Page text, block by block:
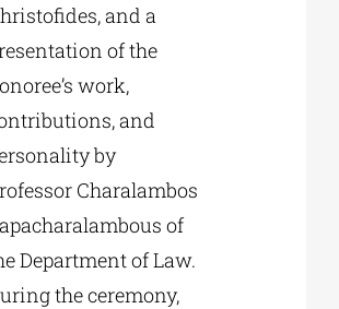
and a
of the
work,
and
by
Charalambos
of
Department of Law.
the ceremony,